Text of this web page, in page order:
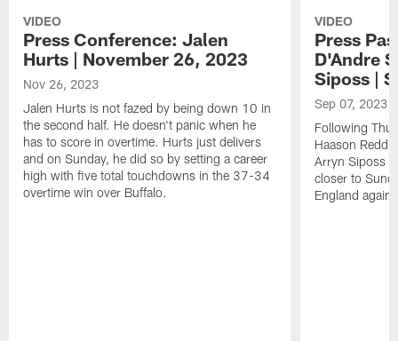
VIDEO
Press Conference: Jalen
Hurts | November 26, 2023
Nov 26, 2023
Jalen Hurts is not fazed by being down 10 in
the second half. He doesn't panic when he
has to score in overtime. Hurts just delivers
and on Sunday, he did so by setting a career
high with five total touchdowns in the 37-34
overtime win over Buffalo.
VIDEO
Press
D'Andre
Siposs |
Sep 07, 2023
Following
Haason
Arryn Siposs
closer to
England